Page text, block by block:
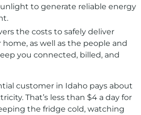
Oregon Service Area
to generate reliable energy
the costs to safely deliver
as well as the people and
you connected, billed, and
customer in Idaho pays about
That’s less than $4 a day for
the fridge cold, watching